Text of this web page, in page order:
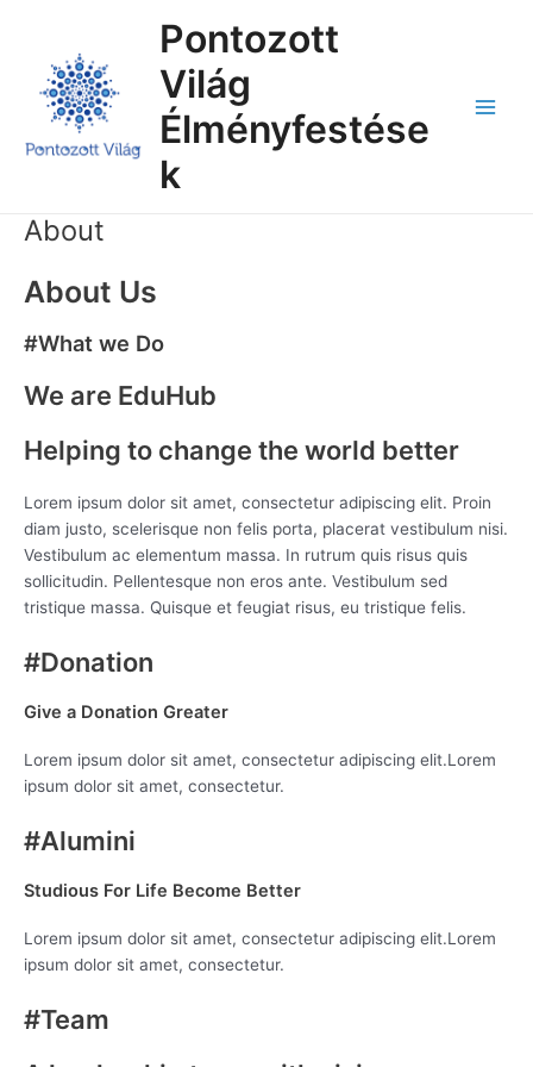
content
Pontozott
Világ
Élményfestése
k
About
About Us
#What we Do
We are EduHub
Helping to change the world better
Lorem ipsum dolor sit amet, consectetur adipiscing elit. Proin
diam justo, scelerisque non felis porta, placerat vestibulum nisi.
Vestibulum ac elementum massa. In rutrum quis risus quis
sollicitudin. Pellentesque non eros ante. Vestibulum sed
tristique massa. Quisque et feugiat risus, eu tristique felis.
#Donation
Give a Donation Greater
Lorem ipsum dolor sit amet, consectetur adipiscing elit.Lorem
ipsum dolor sit amet, consectetur.
#Alumini
Studious For Life Become Better
Lorem ipsum dolor sit amet, consectetur adipiscing elit.Lorem
ipsum dolor sit amet, consectetur.
#Team